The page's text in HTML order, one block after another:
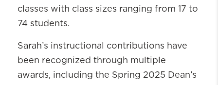
classes with class sizes ranging from 17 to
74 students.
Sarah’s instructional contributions have
been recognized through multiple
awards, including the Spring 2025 Dean’s